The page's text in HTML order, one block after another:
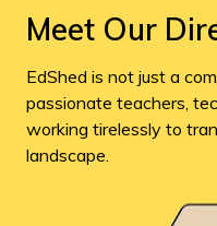
Meet Our
EdShed is not just a
passionate teachers,
working tirelessly to
landscape.